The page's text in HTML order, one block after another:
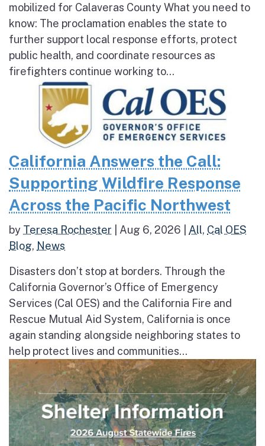
mobilized for Calaveras County What you need to
know: The proclamation enables the state to
further support local response efforts, protect
public health, and coordinate resources as
firefighters continue working to...
California Answers the Call:
Supporting Wildfire Response
Across the Pacific Northwest
by Teresa Rochester Aug 6, 2026 All, Cal OES
Blog, News
Disasters don’t stop at borders. Through the
California Governor’s Office of Emergency
Services (Cal OES) and the California Fire and
Rescue Mutual Aid System, California is once
again standing alongside neighboring states to
help protect lives and communities...